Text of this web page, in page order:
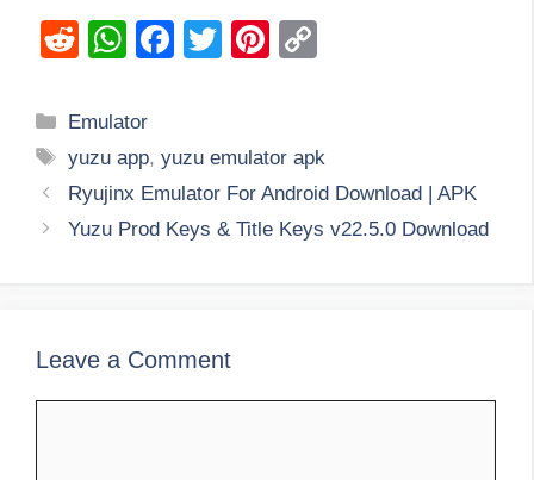
R
d
di
t
W
at
s
A
p
F
e
b
o
T
er
Pi
e
st
y
Li
n
Categories
Emulator
Tags
yuzu app,yuzu emulator apk
Ryujinx Emulator For Android Download | APK
Yuzu Prod Keys & Title Keys v22.5.0 Download
Leave a Comment